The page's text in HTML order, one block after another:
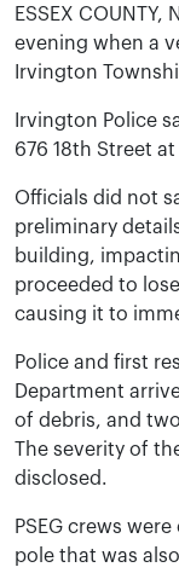
ESSEX
evening when a
Irvington
Irvington Police
676 18th Street
Officials did not
preliminary
building,
proceeded to
causing it to
Police and first
Department
of debris, and
The severity of
disclosed.
PSEG crews
pole that was